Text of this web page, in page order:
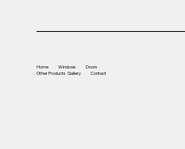
Home Windows
Doors
OtherProducts Gallery Contact